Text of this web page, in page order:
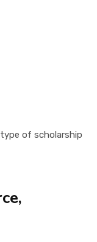
of scholarship